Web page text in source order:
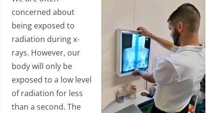
concerned about
being exposed to
radiation during x-
rays. However, our
body will only be
exposed to a low level
of radiation for less
than a second. The